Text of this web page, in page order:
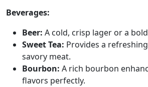
Beverages:
Beer: A cold, crisp lager or a bold
Sweet Tea: Provides a
savory meat.
Bourbon: A rich bourbon
flavors perfectly.